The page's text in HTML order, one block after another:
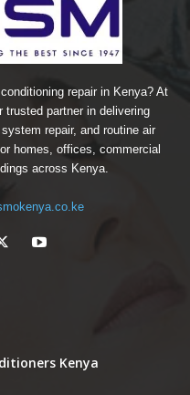
repair in Kenya? At
trusted partner in delivering
repair, and routine air
homes, offices, commercial
across Kenya.
Kenya